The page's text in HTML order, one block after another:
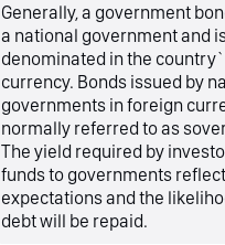
Generally, a government
a national government and
denominated in the
currency. Bonds issued by
governments in foreign
normally referred to as
The yield required by
funds to governments
expectations and the
debt will be repaid.